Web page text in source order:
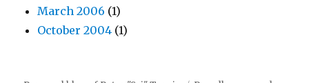
March 2006 (1)
October 2004 (1)